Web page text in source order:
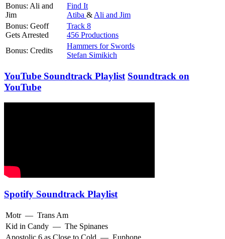
Bonus: Ali and
Jim
Find It
Atiba & Ali and Jim
Bonus: Geoff
Gets Arrested
Track 8
456 Productions
Bonus: Credits
Hammers for Swords
Stefan Simikich
YouTube Soundtrack Playlist Soundtrack on
YouTube
Spotify Soundtrack Playlist
Motr — Trans Am
Kid in Candy — The Spinanes
Apostolic 6 as Close to Cold — Euphone